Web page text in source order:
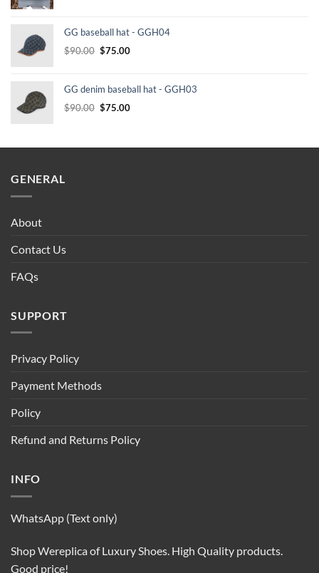
$232.00.$210.00.
GG baseball hat - GGH04
$90.00 Original
$90.00.
$75.00Current
$75.00.
GG denim baseball hat - GGH03
$90.00 Original
$90.00.
$75.00Current
$75.00.
GENERAL
About
Contact Us
FAQs
SUPPORT
Privacy Policy
Payment Methods
Policy
Refund and Returns Policy
INFO
WhatsApp (Text only)
Shop Wereplica of Luxury Shoes. High Quality products.
Good price!